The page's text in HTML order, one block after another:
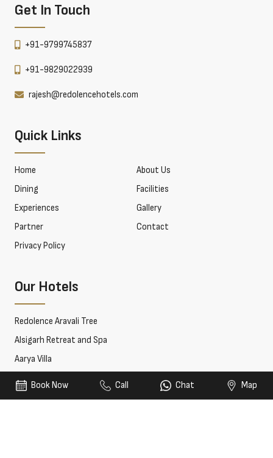
Get In Touch
+91-9799745837
+91-9829022939
rajesh@redolencehotels.com
Quick Links
Home
About Us
Dining
Facilities
Experiences
Gallery
Partner
Contact
Privacy Policy
Our Hotels
Redolence Aravali Tree
Alsigarh Retreat and Spa
Aarya Villa
Book Now Call Chat Map